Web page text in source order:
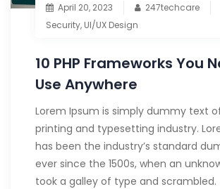
April 20, 2023
247techcare
Security, UI/UX Design
10 PHP Frameworks You
Use Anywhere
Lorem Ipsum is simply dummy text
printing and typesetting industry.
has been the industry’s standard
ever since the 1500s, when an
took a galley of type and scrambled.